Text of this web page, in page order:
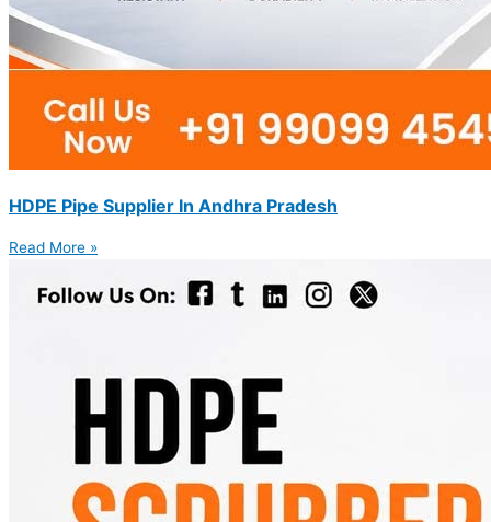
HDPE Pipe Supplier In Andhra Pradesh
Read More »